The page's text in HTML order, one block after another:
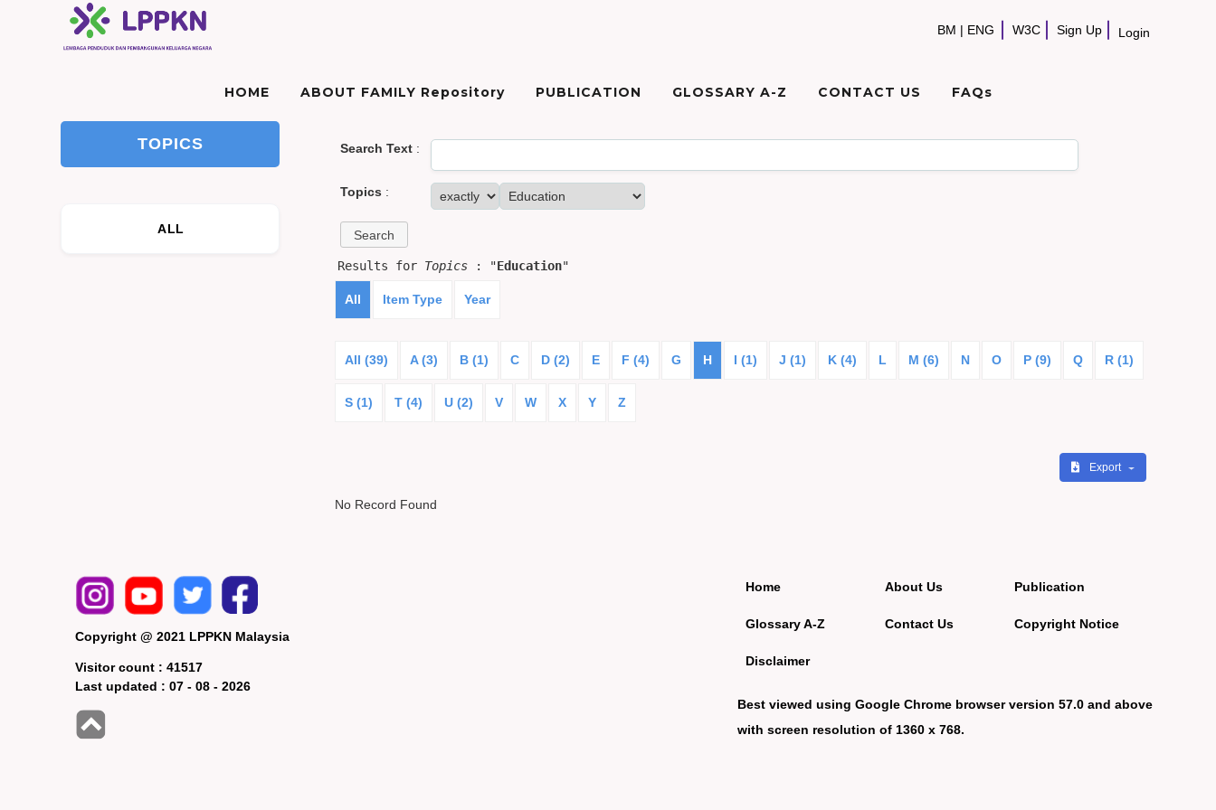
BM | ENG W3C Sign Up Login
HOME ABOUT FAMILY Repository PUBLICATION GLOSSARY A-Z CONTACT US FAQs
TOPICS
ALL
Search Text:
Topics :
Results for Topics: "Education"
All Item Type Year
All (39) A (3) B (1) C D (2) E F (4) G H I (1) J (1) K (4) L M (6) N O P (9) Q R (1)
S (1) T (4) U (2) V W X Y Z
Export
No Record Found
Copyright @ 2021 LPPKN Malaysia
Visitor count :41517
Last updated :07 - 08 - 2026
Home
Glossary A-Z
Disclaimer
About Us
Contact Us
Publication
Copyright Notice
Best viewed using Google Chrome browser version 57.0 and above
with screen resolution of 1360 x 768.